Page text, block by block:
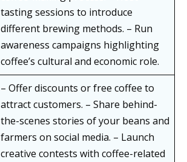
tasting sessions to introduce
different brewing methods. – Run
awareness campaigns highlighting
coffee’s cultural and economic role.
– Offer discounts or free coffee to
attract customers. – Share behind-
the-scenes stories of your beans and
farmers on social media. – Launch
creative contests with coffee-related